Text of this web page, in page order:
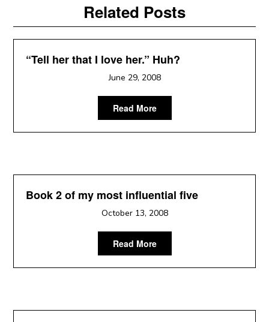
Related Posts
“Tell her that I love her.” Huh?
June 29, 2008
Read More
Book 2 of my most influential five
October 13, 2008
Read More